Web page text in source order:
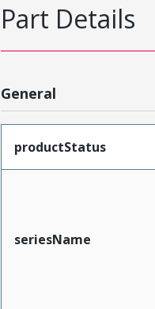
Part Details
General
productStatus
seriesName